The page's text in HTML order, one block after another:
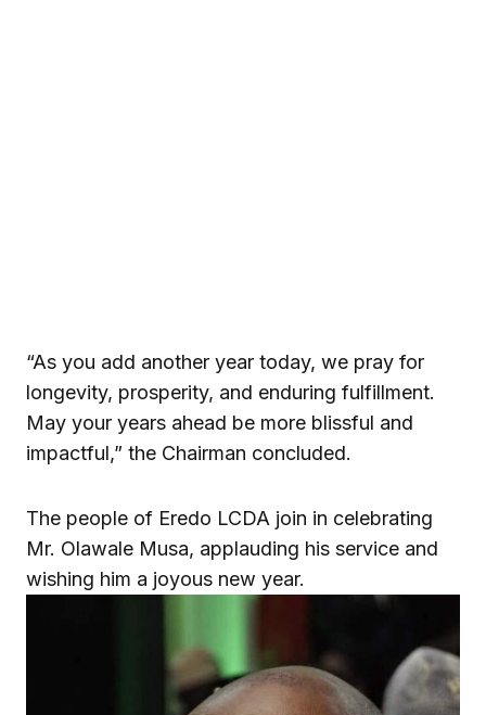
“As you add another year today, we pray for
longevity, prosperity, and enduring fulfillment.
May your years ahead be more blissful and
impactful,” the Chairman concluded.
The people of Eredo LCDA join in celebrating
Mr. Olawale Musa, applauding his service and
wishing him a joyous new year.